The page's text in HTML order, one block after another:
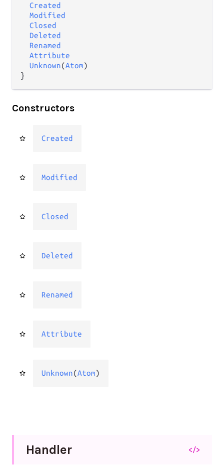
Created
Modified
Closed
Deleted
Renamed
Attribute
Unknown(Atom)
}
Constructors
Created
Modified
Closed
Deleted
Renamed
Attribute
Unknown(Atom)
Handler </>